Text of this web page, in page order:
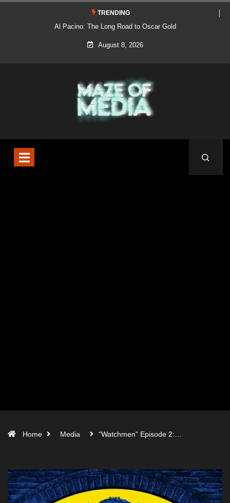
TRENDING
Al Pacino: The Long Road to Oscar Gold
August 8, 2026
Home Media “Watchmen” Episode 2:…